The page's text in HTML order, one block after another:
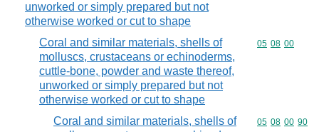
unworked or simply prepared but not
otherwise worked or cut to shape
Coral and similar materials, shells of
molluscs, crustaceans or echinoderms,
cuttle-bone, powder and waste thereof,
unworked or simply prepared but not
otherwise worked or cut to shape
Commodity
05 08 00
Coral and similar materials, shells of
Commodity
05 08 00 90